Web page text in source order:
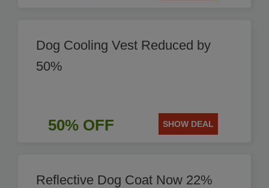
Dog Cooling Vest Reduced by
50%
50% OFF SHOW DEAL
Reflective Dog Coat Now 22%